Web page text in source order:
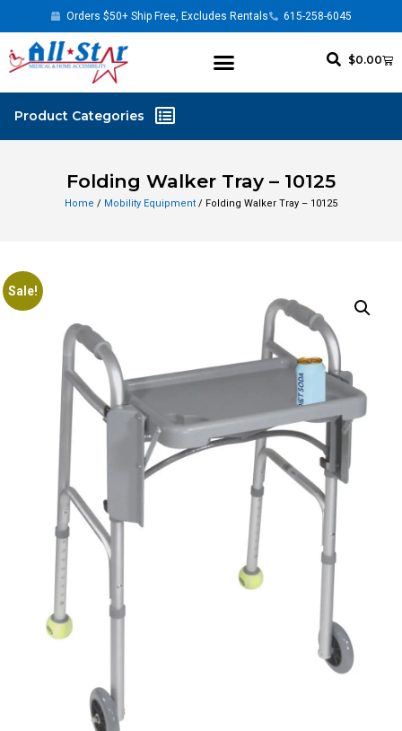
Orders $50+ Ship Free, Excludes Rentals 615-258-6045
$0.00
Folding Walker Tray – 10125
Home / Mobility Equipment / Folding Walker Tray – 10125
Sale!